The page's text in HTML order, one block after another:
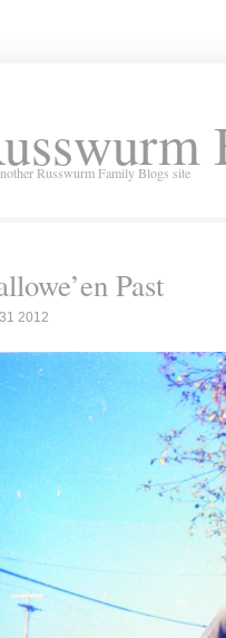
Russwurm Family Blogs site
Past
2012